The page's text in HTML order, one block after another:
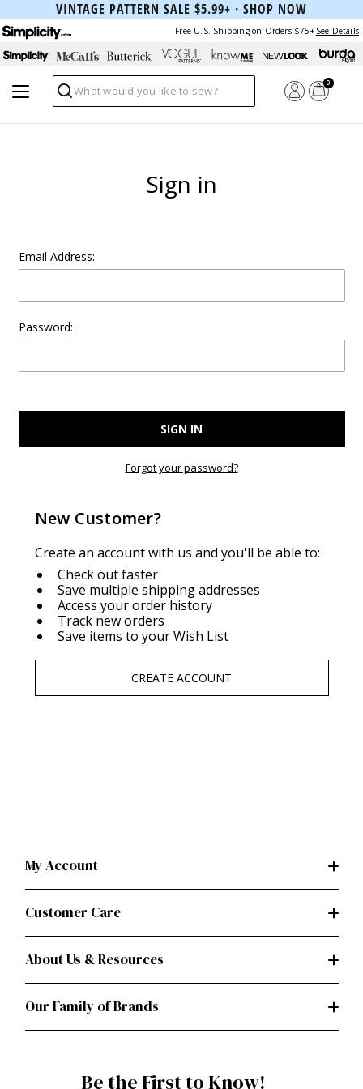
VINTAGE PATTERN SALE $5.99+ · SHOP NOW
Free U.S. Shipping on Orders $75+ See Details
Search
0
Sign in
Email Address:
Password:
Forgot your password?
New Customer?
Create an account with us and you'll be able to:
Check out faster
Save multiple shipping addresses
Access your order history
Track new orders
Save items to your Wish List
CREATE ACCOUNT
My Account
Customer Care
About Us & Resources
Our Family of Brands
Be the First to Know!